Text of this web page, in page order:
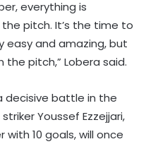
everything is
pitch. It’s the time to
easy and amazing, but
the pitch,” Lobera said.
decisive battle in the
Youssef Ezzejjari,
10 goals, will once